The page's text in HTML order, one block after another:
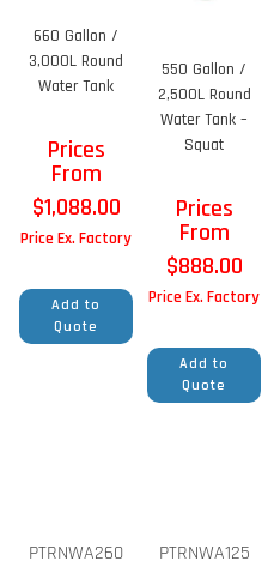
660 Gallon /
3,000L Round
Water Tank
Prices
From
$1,088.00
Price Ex. Factory
Add to
Quote
550 Gallon /
2,500L Round
Water Tank –
Squat
Prices
From
$888.00
Price Ex. Factory
Add to
Quote
PTRNWA260 PTRNWA125